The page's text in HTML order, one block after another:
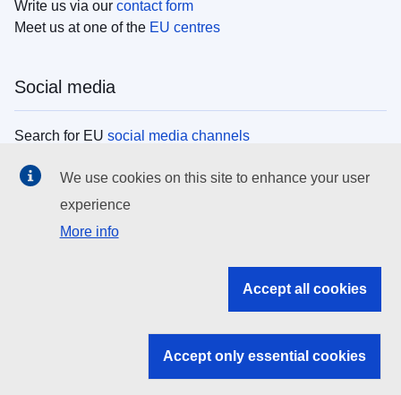
Write us via our contact form
Meet us at one of the EU centres
Social media
Search for EU social media channels
EU institutions
Search all EU institutions and bodies
EU institutions
We use cookies on this site to enhance your user
experience
More info
Accept all cookies
Accept only essential cookies